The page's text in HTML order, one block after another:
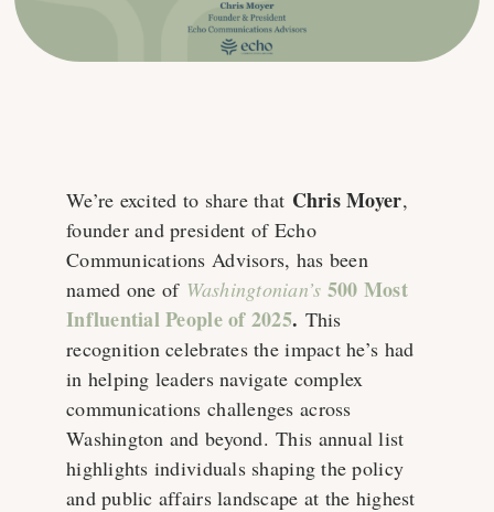
We’re excited to share that Chris Moyer,
founder and president of Echo
Communications Advisors, has been
named one of Washingtonian’s 500 Most
Influential People of 2025. This
recognition celebrates the impact he’s had
in helping leaders navigate complex
communications challenges across
Washington and beyond. This annual list
highlights individuals shaping the policy
and public affairs landscape at the highest